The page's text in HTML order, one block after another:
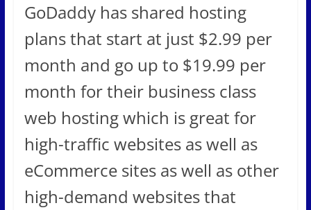
GoDaddy has shared hosting
plans that start at just $2.99 per
month and go up to $19.99 per
month for their business class
web hosting which is great for
high-traffic websites as well as
eCommerce sites as well as other
high-demand websites that